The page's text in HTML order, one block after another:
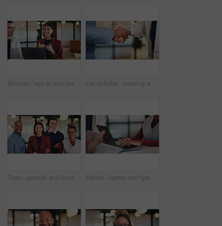
Woman, laptop and team with discussion at office meeting, planning and smile at insurance company. Business people talk and broker with computer, problem solving or feedback at risk management agency Handshake, meeting and business people with greeting for partnership, deal or agreement together. Employees, colleagues or shaking hands with b2b for introduction, confirmation or teamwork in office
Team, portrait and business people with arms crossed in office, about us and pride for corporate law. Lawyers, together and group with smile for solidarity, confident and collaboration for project Hands, laptop and typing for report in office with proposal, notes and agenda at real estate agency. Person, advisor and realtor with computer, review or project management for property development